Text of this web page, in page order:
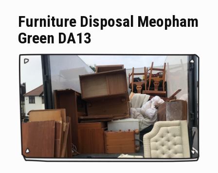
Furniture Disposal Meopham
Green DA13